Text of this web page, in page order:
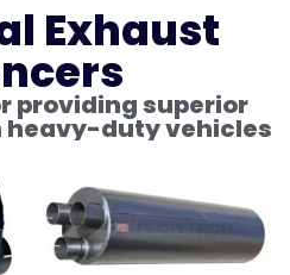
Exhaust
providing superior
heavy-duty vehicles